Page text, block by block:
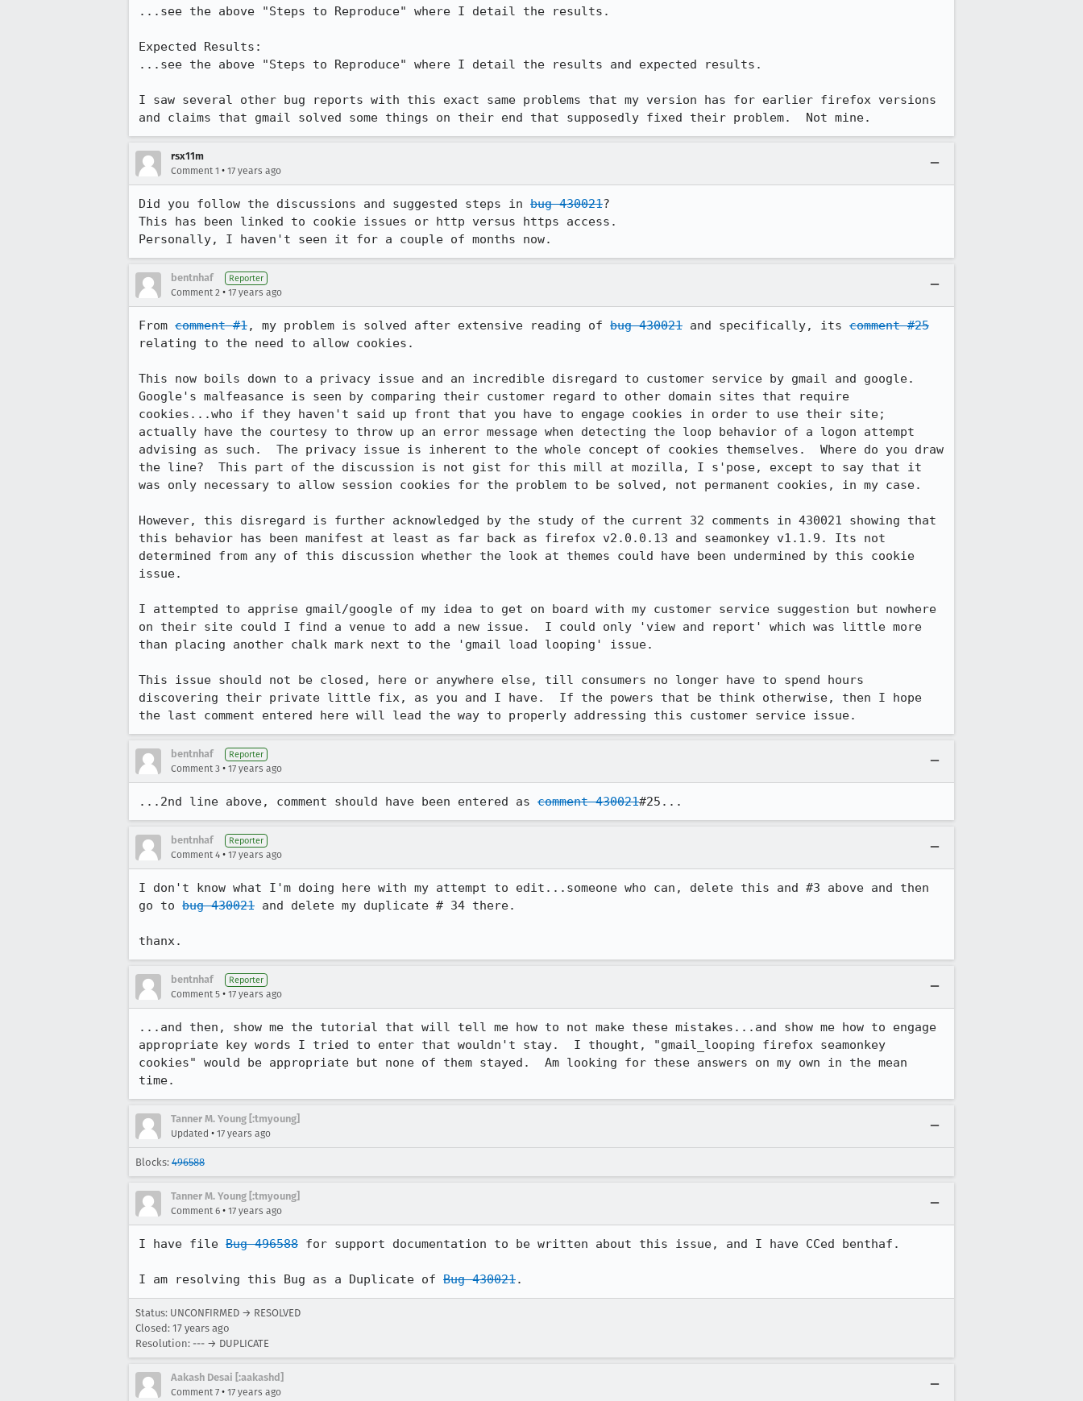
...see the above "Steps to Reproduce" where I detail the results.
Expected Results:
...see the above "Steps to Reproduce" where I detail the results and expected results.
I saw several other bug reports with this exact same problems that my version has for earlier firefox versions
and claims that gmail solved some things on their end that supposedly fixed their problem.  Not mine.
rsx11m
Comment 1 • 17 years ago
Did you follow the discussions and suggested steps in bug 430021?
This has been linked to cookie issues or http versus https access.
Personally, I haven't seen it for a couple of months now.
bentnhaf Reporter
Comment 2 • 17 years ago
From comment #1, my problem is solved after extensive reading of bug 430021 and specifically, its comment #25
relating to the need to allow cookies.
This now boils down to a privacy issue and an incredible disregard to customer service by gmail and google.
Google's malfeasance is seen by comparing their customer regard to other domain sites that require
cookies...who if they haven't said up front that you have to engage cookies in order to use their site;
actually have the courtesy to throw up an error message when detecting the loop behavior of a logon attempt
advising as such.  The privacy issue is inherent to the whole concept of cookies themselves.  Where do you draw
the line?  This part of the discussion is not gist for this mill at mozilla, I s'pose, except to say that it
was only necessary to allow session cookies for the problem to be solved, not permanent cookies, in my case.
However, this disregard is further acknowledged by the study of the current 32 comments in 430021 showing that
this behavior has been manifest at least as far back as firefox v2.0.0.13 and seamonkey v1.1.9. Its not
determined from any of this discussion whether the look at themes could have been undermined by this cookie
issue.
I attempted to apprise gmail/google of my idea to get on board with my customer service suggestion but nowhere
on their site could I find a venue to add a new issue.  I could only 'view and report' which was little more
than placing another chalk mark next to the 'gmail load looping' issue.
This issue should not be closed, here or anywhere else, till consumers no longer have to spend hours
discovering their private little fix, as you and I have.  If the powers that be think otherwise, then I hope
the last comment entered here will lead the way to properly addressing this customer service issue.
bentnhaf Reporter
Comment 3 • 17 years ago
...2nd line above, comment should have been entered as comment 430021#25...
bentnhaf Reporter
Comment 4 • 17 years ago
I don't know what I'm doing here with my attempt to edit...someone who can, delete this and #3 above and then
go to bug 430021 and delete my duplicate # 34 there.
thanx.
bentnhaf Reporter
Comment 5 • 17 years ago
...and then, show me the tutorial that will tell me how to not make these mistakes...and show me how to engage
appropriate key words I tried to enter that wouldn't stay.  I thought, "gmail_looping firefox seamonkey
cookies" would be appropriate but none of them stayed.  Am looking for these answers on my own in the mean
time.
Tanner M. Young [:tmyoung]
Updated • 17 years ago
Blocks: 496588
Tanner M. Young [:tmyoung]
Comment 6 • 17 years ago
I have file Bug 496588 for support documentation to be written about this issue, and I have CCed benthaf.
I am resolving this Bug as a Duplicate of Bug 430021.
Status: UNCONFIRMED → RESOLVED
Closed: 17 years ago
Resolution: --- → DUPLICATE
Aakash Desai [:aakashd]
Comment 7 • 17 years ago